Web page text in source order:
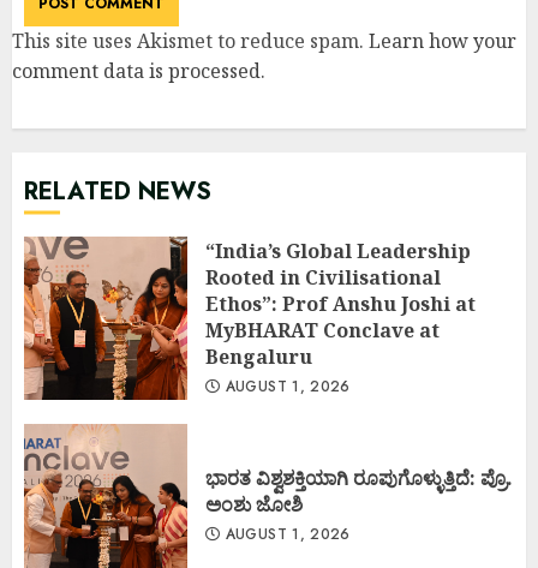
This site uses Akismet to reduce spam. Learn how your
comment data is processed.
RELATED NEWS
“India’s Global Leadership
Rooted in Civilisational
Ethos”: Prof Anshu Joshi at
MyBHARAT Conclave at
Bengaluru
AUGUST 1, 2026
ಭಾರತ ವಿಶ್ವಶಕ್ತಿಯಾಗಿ ರೂಪುಗೊಳ್ಳುತ್ತಿದೆ: ಪ್ರೊ.
ಅಂಶು ಜೋಶಿ
AUGUST 1, 2026